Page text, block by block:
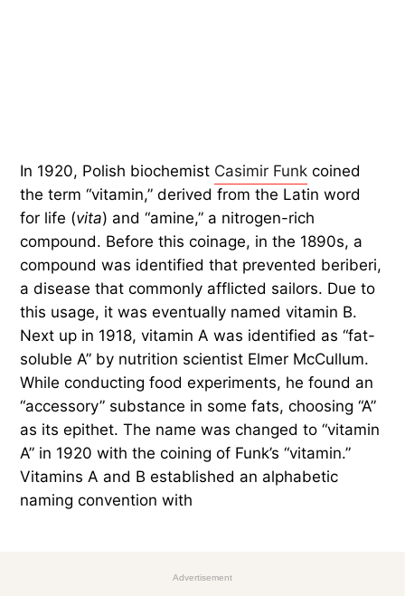
In 1920, Polish biochemist Casimir Funk coined
the term “vitamin,” derived from the Latin word
for life (vita) and “amine,” a nitrogen-rich
compound. Before this coinage, in the 1890s, a
compound was identified that prevented beriberi,
a disease that commonly afflicted sailors. Due to
this usage, it was eventually named vitamin B.
Next up in 1918, vitamin A was identified as “fat-
soluble A” by nutrition scientist Elmer McCullum.
While conducting food experiments, he found an
“accessory” substance in some fats, choosing “A”
as its epithet. The name was changed to “vitamin
A” in 1920 with the coining of Funk’s “vitamin.”
Vitamins A and B established an alphabetic
naming convention with
Advertisement